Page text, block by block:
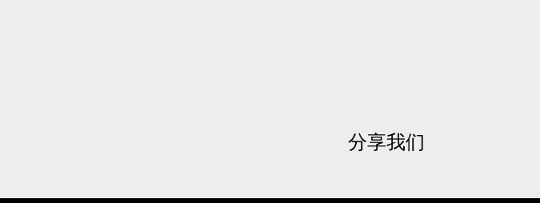
分享我们